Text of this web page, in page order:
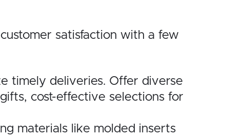
satisfaction with a few
timely deliveries. Offer diverse
cost-effective selections for
materials like molded inserts